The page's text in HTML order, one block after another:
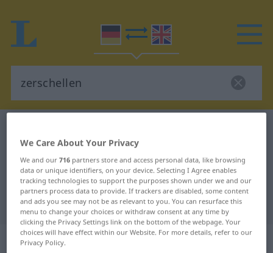
German-English translation for
"zerschellen"
"zerschellen" English translation
„zerschellen“ : intransitives Verb
We Care About Your Privacy
We and our716 partners store and access personal data, like browsing
data or unique identifiers, on your device. Selecting I Agree enables
tracking technologies to support the purposes shown under we and our
partners process data to provide. If trackers are disabled, some content
and ads you see may not be as relevant to you. You can resurface this
menu to change your choices or withdraw consent at any time by
clicking the Privacy Settings link on the bottom of the webpage. Your
choices will have effect within our Website. For more details, refer to our
Privacy Policy.